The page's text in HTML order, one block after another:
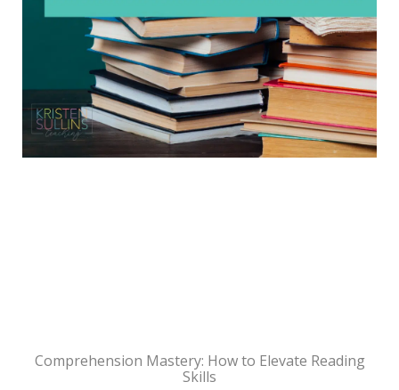
Comprehension Mastery: How to Elevate Reading
Skills